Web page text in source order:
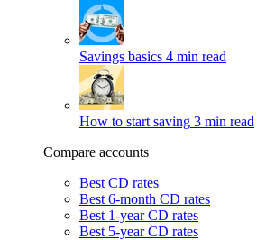
Savings basics 4 min read
How to start saving 3 min read
Compare accounts
Best CD rates
Best 6-month CD rates
Best 1-year CD rates
Best 5-year CD rates